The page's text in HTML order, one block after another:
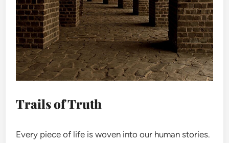
Trails of Truth
Every piece of life is woven into our human stories.